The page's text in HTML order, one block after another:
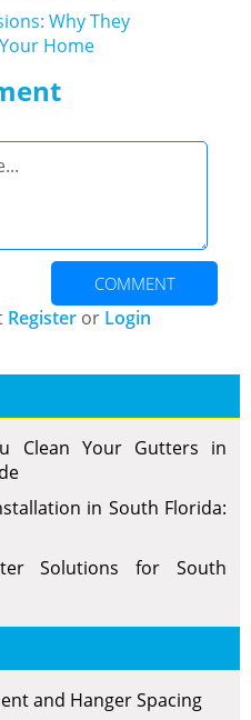
Why They
Home
COMMENT
Register or Login
Clean Your Gutters in
in South Florida:
Solutions for South
and Hanger Spacing